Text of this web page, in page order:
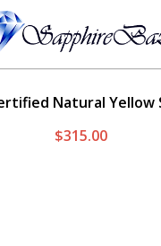
Natural Yellow
$315.00